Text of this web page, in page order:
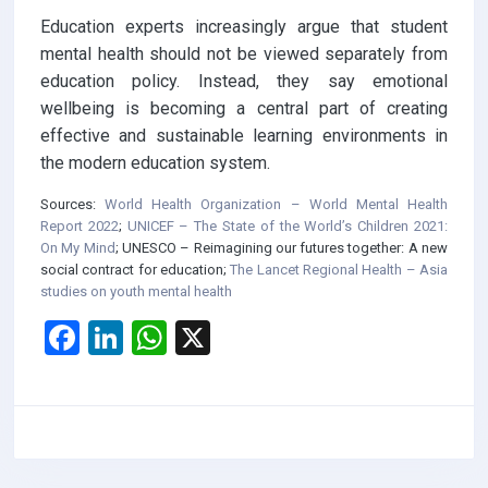
Education experts increasingly argue that student
mental health should not be viewed separately from
education policy. Instead, they say emotional
wellbeing is becoming a central part of creating
effective and sustainable learning environments in
the modern education system.
Sources:World Health Organization – World Mental Health
Report 2022; UNICEF – The State of the World’s Children 2021:
On My Mind; UNESCO – Reimagining our futures together: A new
social contract for education;The Lancet Regional Health – Asia
studies on youth mental health
F
Li
W